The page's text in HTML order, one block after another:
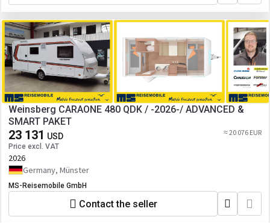
Weinsberg CARAONE 480 QDK / -2026-/ ADVANCED &
SMART PAKET
23 131 USD
Price excl. VAT
≈ 20 076 EUR
2026
Germany, Münster
MS-Reisemobile GmbH
Contact the seller